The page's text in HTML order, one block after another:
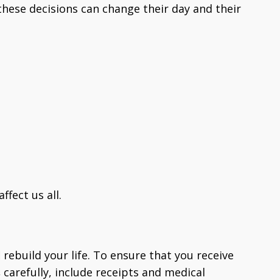
decisions can change their day and their
us all.
your life. To ensure that you receive
include receipts and medical